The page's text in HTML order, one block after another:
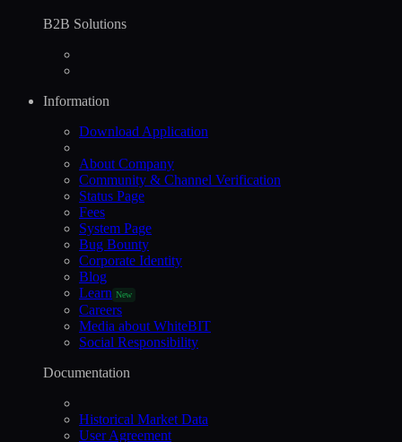
B2B Solutions
Information
Download Application
About Company
Community & Channel Verification
Status Page
Fees
System Page
Bug Bounty
Corporate Identity
Blog
Learn New
Careers
Media about WhiteBIT
Social Responsibility
Documentation
Historical Market Data
User Agreement